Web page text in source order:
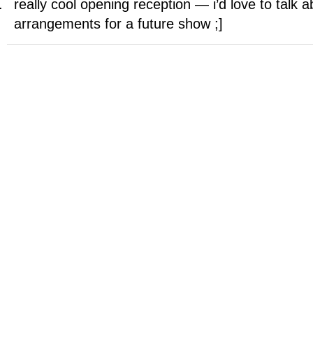
really cool opening reception — i’d love to talk
arrangements for a future show ;]